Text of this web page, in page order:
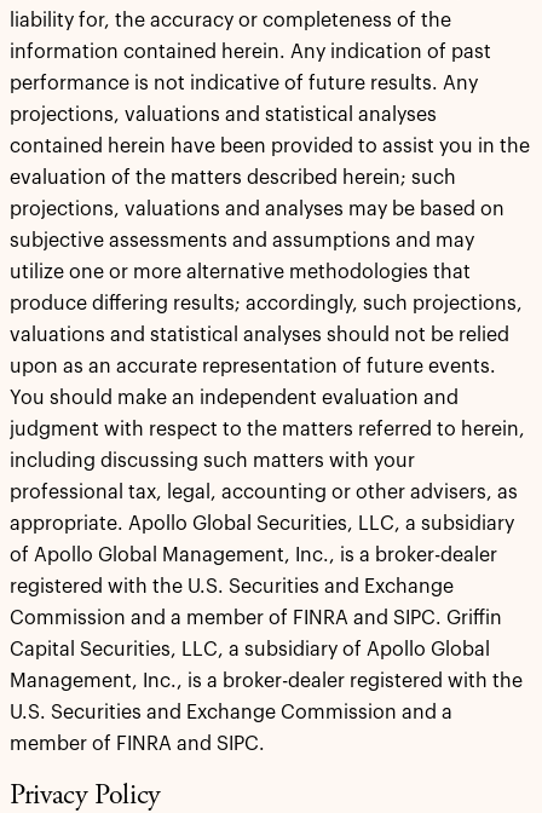
liability for, the accuracy or completeness of the
information contained herein. Any indication of past
performance is not indicative of future results. Any
projections, valuations and statistical analyses
contained herein have been provided to assist you in the
evaluation of the matters described herein; such
projections, valuations and analyses may be based on
subjective assessments and assumptions and may
utilize one or more alternative methodologies that
produce differing results; accordingly, such projections,
valuations and statistical analyses should not be relied
upon as an accurate representation of future events.
You should make an independent evaluation and
judgment with respect to the matters referred to herein,
including discussing such matters with your
professional tax, legal, accounting or other advisers, as
appropriate. Apollo Global Securities, LLC, a subsidiary
of Apollo Global Management, Inc., is a broker-dealer
registered with the U.S. Securities and Exchange
Commission and a member of FINRA and SIPC. Griffin
Capital Securities, LLC, a subsidiary of Apollo Global
Management, Inc., is a broker-dealer registered with the
U.S. Securities and Exchange Commission and a
member of FINRA and SIPC.
Privacy Policy